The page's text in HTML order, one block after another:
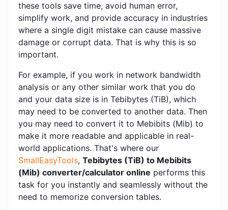
these tools save time, avoid human error,
simplify work, and provide accuracy in industries
where a single digit mistake can cause massive
damage or corrupt data. That is why this is so
important.
For example, if you work in network bandwidth
analysis or any other similar work that you do
and your data size is in Tebibytes (TiB), which
may need to be converted to another data. Then
you may need to convert it to Mebibits (Mib) to
make it more readable and applicable in real-
world applications. That's where our
SmallEasyTools, Tebibytes (TiB) to Mebibits
(Mib) converter/calculator online performs this
task for you instantly and seamlessly without the
need to memorize conversion tables.